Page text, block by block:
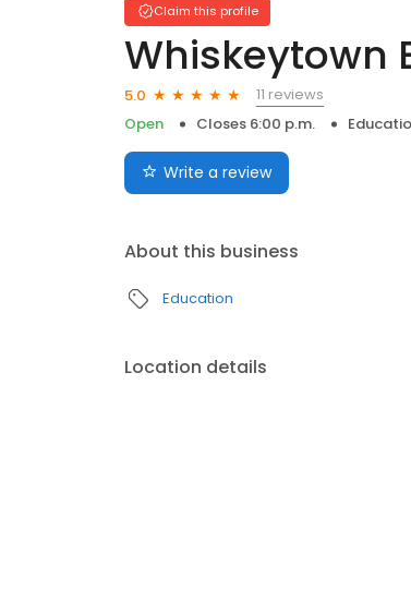
Claim this profile
Whiskeytown
5.0
11 reviews
Open
Closes 6:00 p.m.
Write a review
About this business
Education
Location details